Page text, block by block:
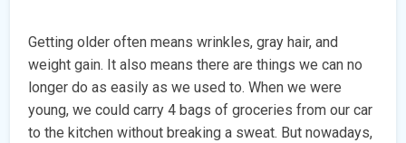
Getting older often means wrinkles, gray hair, and
weight gain. It also means there are things we can no
longer do as easily as we used to. When we were
young, we could carry 4 bags of groceries from our car
to the kitchen without breaking a sweat. But nowadays,